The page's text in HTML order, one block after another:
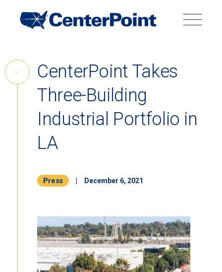
Skip
to
Navigation
Site
Back to Menu
Skip
CenterPoint Takes
Three-Building
Industrial Portfolio in
LA
Press December 6, 2021